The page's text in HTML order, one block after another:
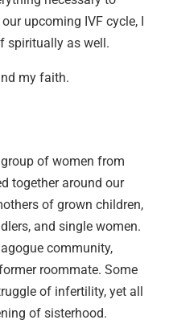
upcoming IVF cycle, I
spiritually as well.
my faith.
of women from
together around our
of grown children,
and single women.
community,
roommate. Some
of infertility, yet all
of sisterhood.